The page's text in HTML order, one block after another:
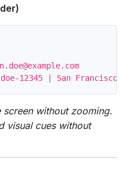
without zooming.
visual cues without